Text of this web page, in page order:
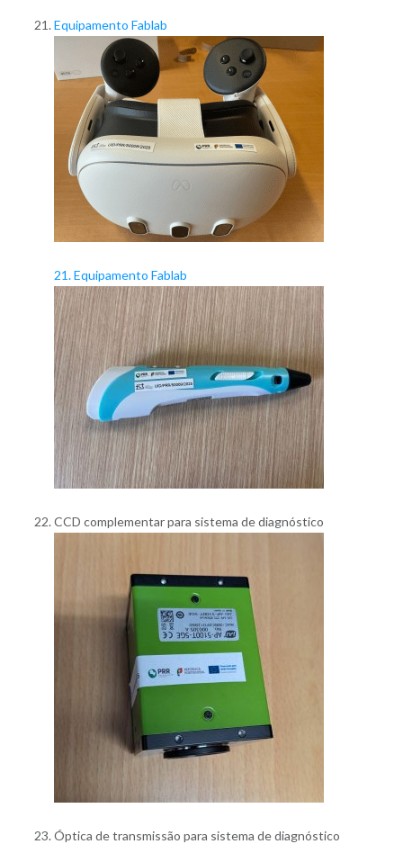
Equipamento Fablab
21. Equipamento Fablab
CCD complementar para sistema de diagnóstico
Óptica de transmissão para sistema de diagnóstico